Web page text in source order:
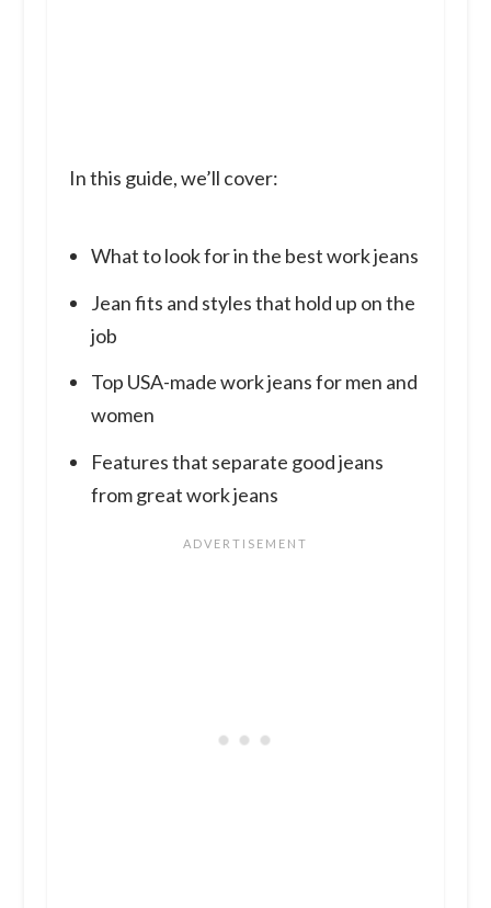
In this guide, we’ll cover:
What to look for in the best work jeans
Jean fits and styles that hold up on the
job
Top USA-made work jeans for men and
women
Features that separate good jeans
from great work jeans